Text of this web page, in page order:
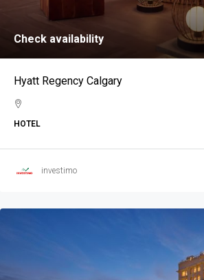
Check availability
Hyatt Regency Calgary
HOTEL
investimo